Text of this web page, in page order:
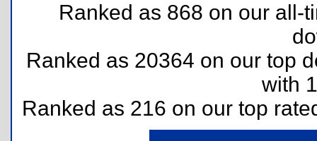
Ranked as 868 on our all-
Ranked as 20364 on our top
with
Ranked as 216 on our top